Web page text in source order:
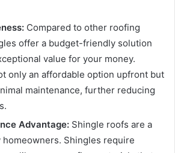
Compared to other roofing
offer a budget-friendly solution
value for your money.
only an affordable option upfront but
maintenance, further reducing
Advantage: Shingle roofs are a
homeowners. Shingles require